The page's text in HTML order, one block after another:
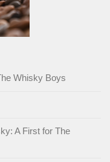
Whisky Boys
A First for The